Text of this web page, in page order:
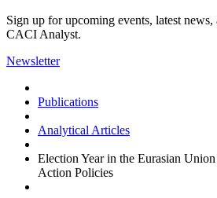
Sign up for upcoming events, latest
CACI Analyst.
Newsletter
Publications
Analytical Articles
Election Year in the Eurasian
Action Policies